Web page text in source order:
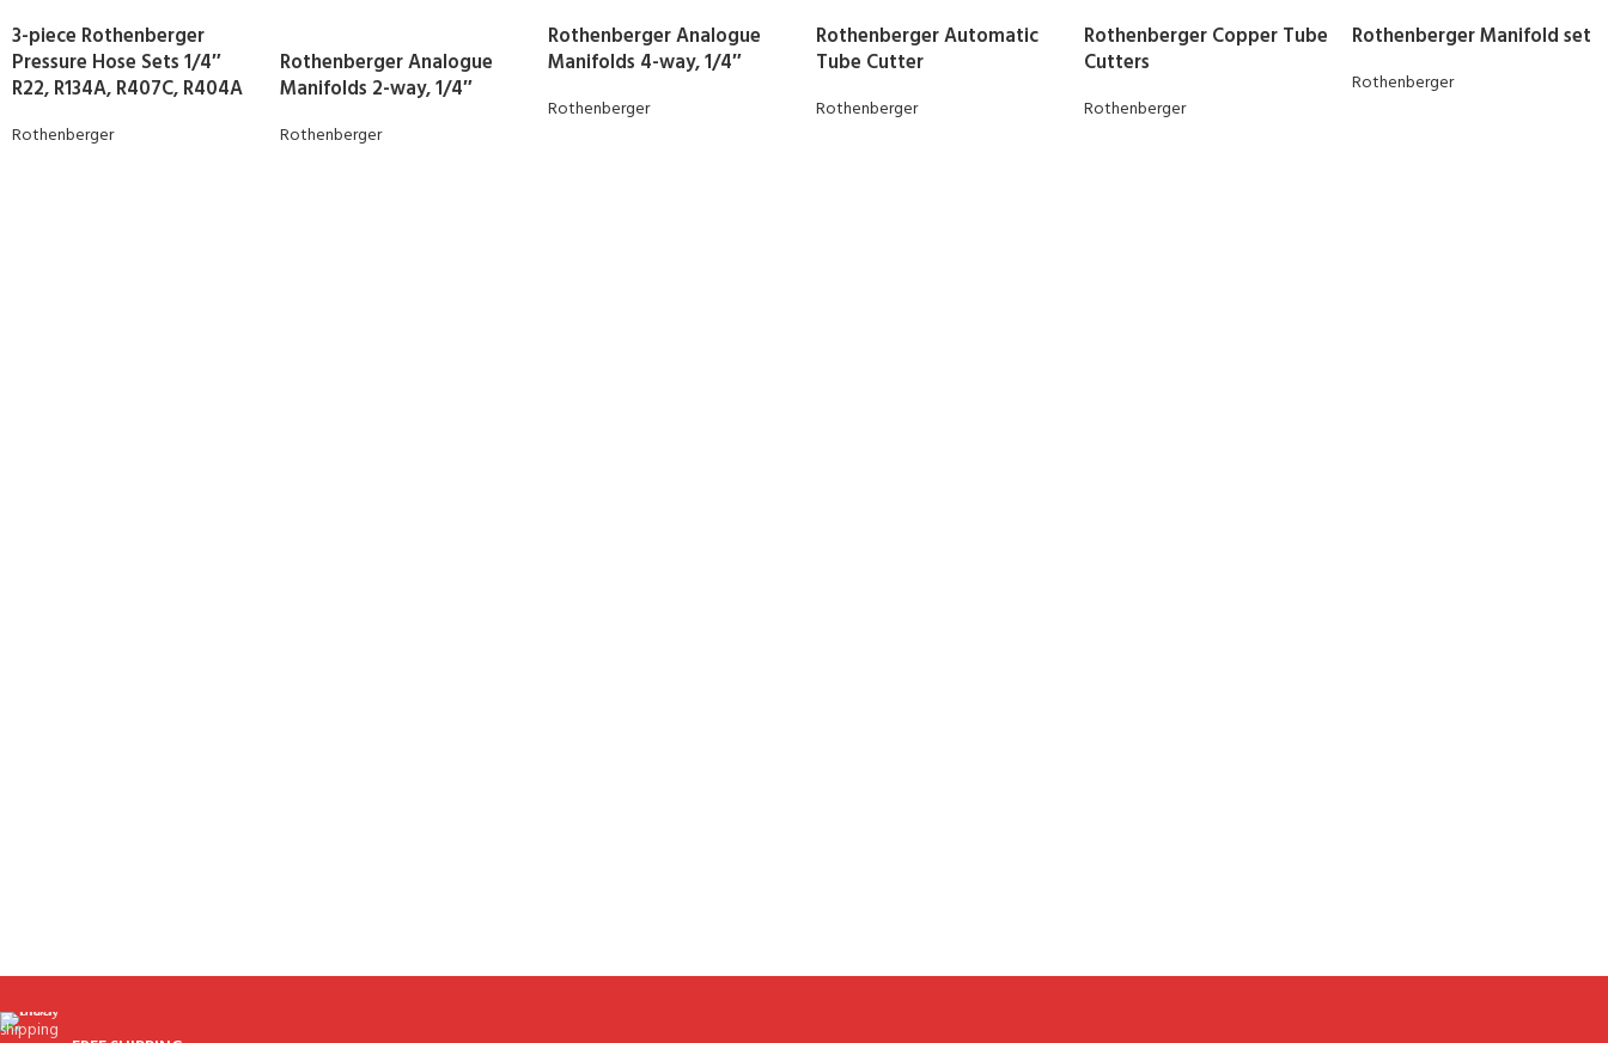
3-piece Rothenberger
Pressure Hose Sets 1/4″
R22, R134A, R407C, R404A
Rothenberger
Rothenberger Analogue
Manifolds 2-way, 1/4″
Rothenberger
Rothenberger Analogue
Manifolds 4-way, 1/4″
Rothenberger
Rothenberger Automatic
Tube Cutter
Rothenberger
Rothenberger Copper Tube
Cutters
Rothenberger
Rothenberger Manifold set
Rothenberger